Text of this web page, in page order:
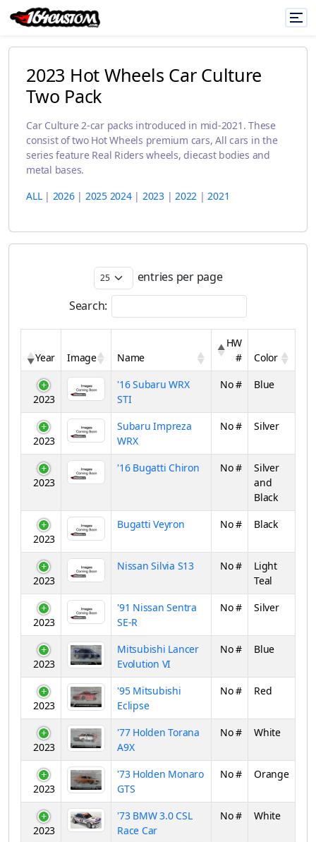
2023 Hot Wheels Car Culture
Two Pack
Car Culture 2-car packs introduced in mid-2021. These
consist of two Hot Wheels premium cars, All cars in the
series feature Real Riders wheels, diecast bodies and
metal bases.
ALL| 2026| 2025 2024| 2023| 2022 |2021
entries per page
Search:
Year Image Name
HW
#
Color
2023
'16 Subaru WRX
STI
No # Blue
2023
Subaru Impreza
WRX
No # Silver
2023
'16 Bugatti Chiron No #
Silver
and
Black
2023
Bugatti Veyron No # Black
2023
Nissan Silvia S13 No #
Light
Teal
2023
'91 Nissan Sentra
SE-R
No # Silver
2023
Mitsubishi Lancer
Evolution VI
No # Blue
2023
'95 Mitsubishi
Eclipse
No # Red
2023
'77 Holden Torana
A9X
No # White
2023
'73 Holden Monaro
GTS
No # Orange
2023
'73 BMW 3.0 CSL
Race Car
No # White